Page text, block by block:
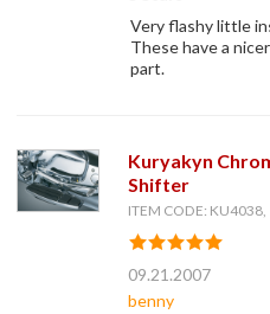
Very flashy little
These have a
part.
Kuryakyn
Shifter
ITEM CODE:
09.21.2007
benny